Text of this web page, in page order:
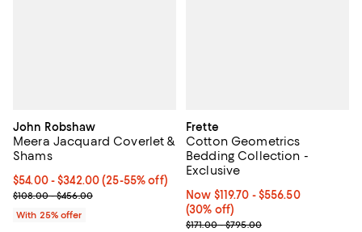
John Robshaw
Meera Jacquard Coverlet &
Shams
Current price From $54.00 to $342.00; From 25% to 55% off;
$54.00 - $342.00(25-55% off)
; Previous price range from $108.00 to $456.00;
$108.00 - $456.00
With 25% offer
Frette
Cotton Geometrics
Bedding Collection -
Exclusive
Now From $119.70 to $556.50;
Now $119.70 - $556.50
(30% off)
Previous price range from
$171.00 - $795.00